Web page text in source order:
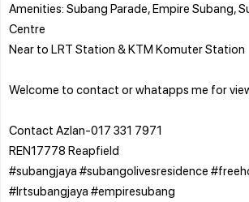
Amenities: Subang Parade, Empire Subang,
Centre
Near to LRT Station & KTM Komuter Station
Welcome to contact or whatapps me for
Contact Azlan-017 331 7971
REN17778 Reapfield
#subangjaya #subangolivesresidence